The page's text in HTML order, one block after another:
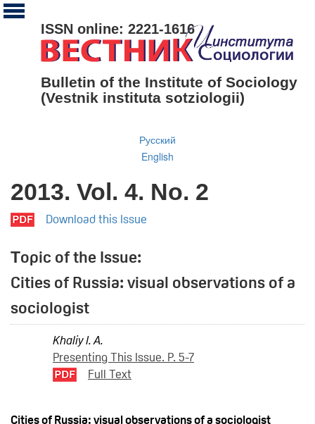
ISSN online: 2221-1616
Bulletin of the Institute of Sociology
(Vestnik instituta sotziologii)
Русский
English
2013. Vol. 4. No. 2
Download this Issue
Тopic of the Issue:
Cities of Russia: visual observations of a
sociologist
Khaliy I. A.
Presenting This Issue. P. 5-7
Full Text
Cities of Russia: visual observations of a sociologist